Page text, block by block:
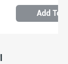
Add To